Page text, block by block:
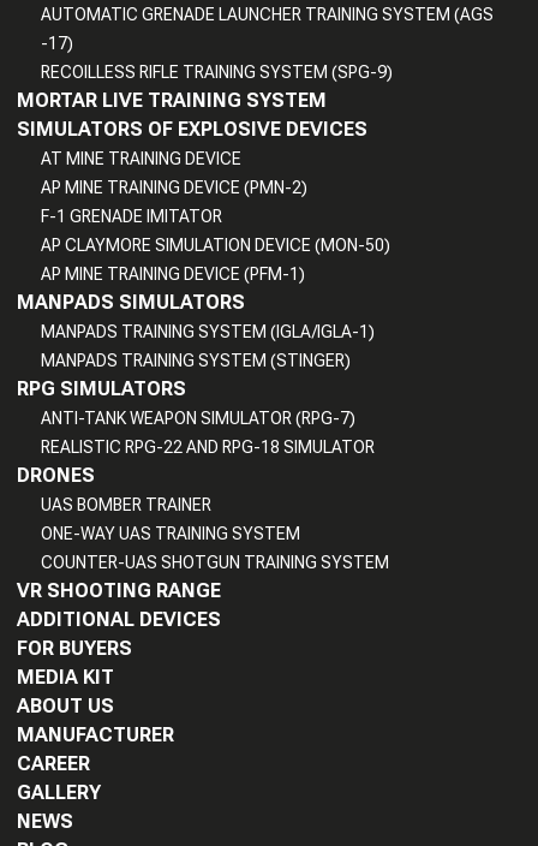
AUTOMATIC GRENADE LAUNCHER TRAINING SYSTEM (AGS
-17)
RECOILLESS RIFLE TRAINING SYSTEM (SPG-9)
MORTAR LIVE TRAINING SYSTEM
SIMULATORS OF EXPLOSIVE DEVICES
AT MINE TRAINING DEVICE
AP MINE TRAINING DEVICE (PMN-2)
F-1 GRENADE IMITATOR
AP CLAYMORE SIMULATION DEVICE (MON-50)
AP MINE TRAINING DEVICE (PFM-1)
MANPADS SIMULATORS
MANPADS TRAINING SYSTEM (IGLA/IGLA-1)
MANPADS TRAINING SYSTEM (STINGER)
RPG SIMULATORS
ANTI-TANK WEAPON SIMULATOR (RPG-7)
REALISTIC RPG-22 AND RPG-18 SIMULATOR
DRONES
UAS BOMBER TRAINER
ONE-WAY UAS TRAINING SYSTEM
COUNTER-UAS SHOTGUN TRAINING SYSTEM
VR SHOOTING RANGE
ADDITIONAL DEVICES
FOR BUYERS
MEDIA KIT
ABOUT US
MANUFACTURER
CAREER
GALLERY
NEWS